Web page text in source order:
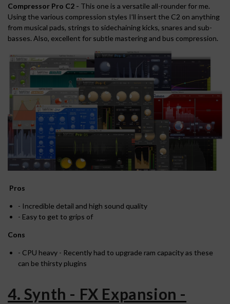
Compressor Pro C2 - This one is a versatile all-rounder for me.
Using the various compression styles I'll insert the C2 on anything
from musical pads, strings to sidechaining kicks, snares and sub-
basses. Also, excellent for subtle mastering and bus compression.
Pros
- Incredible detail and high sound quality
- Easy to get to grips of
Cons
- CPU heavy - Recently had to upgrade ram capacity as these
can be thirsty plugins
4. Synth - FX Expansion -